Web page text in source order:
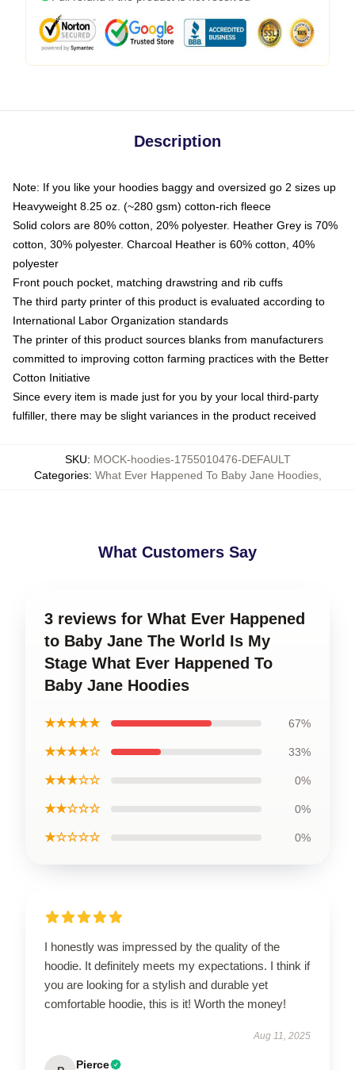
Description
Note: If you like your hoodies baggy and oversized go 2 sizes up
Heavyweight 8.25 oz. (~280 gsm) cotton-rich fleece
Solid colors are 80% cotton, 20% polyester. Heather Grey is 70%
cotton, 30% polyester. Charcoal Heather is 60% cotton, 40%
polyester
Front pouch pocket, matching drawstring and rib cuffs
The third party printer of this product is evaluated according to
International Labor Organization standards
The printer of this product sources blanks from manufacturers
committed to improving cotton farming practices with the Better
Cotton Initiative
Since every item is made just for you by your local third-party
fulfiller, there may be slight variances in the product received
SKU: MOCK-hoodies-1755010476-DEFAULT
Categories: What Ever Happened To Baby Jane Hoodies,
What Customers Say
3 reviews for What Ever Happened
to Baby Jane The World Is My
Stage What Ever Happened To
Baby Jane Hoodies
★★★★★ 67%
★★★★☆ 33%
★★★☆☆ 0%
★★☆☆☆ 0%
★☆☆☆☆ 0%
I honestly was impressed by the quality of the
hoodie. It definitely meets my expectations. I think if
you are looking for a stylish and durable yet
comfortable hoodie, this is it! Worth the money!
Aug 11, 2025
Pierce